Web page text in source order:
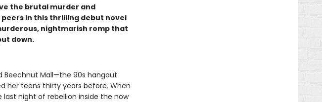
the brutal murder and
in this thrilling debut novel
nightmarish romp that
down.
Beechnut Mall—the 90s hangout
her teens thirty years before. When
night of rebellion inside the now